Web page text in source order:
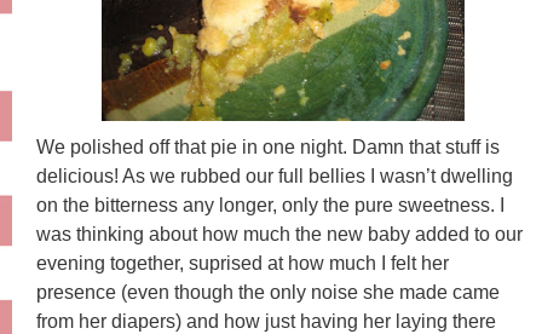
We polished off that pie in one night. Damn that stuff is
delicious! As we rubbed our full bellies I wasn’t dwelling
on the bitterness any longer, only the pure sweetness. I
was thinking about how much the new baby added to our
evening together, suprised at how much I felt her
presence (even though the only noise she made came
from her diapers) and how just having her laying there